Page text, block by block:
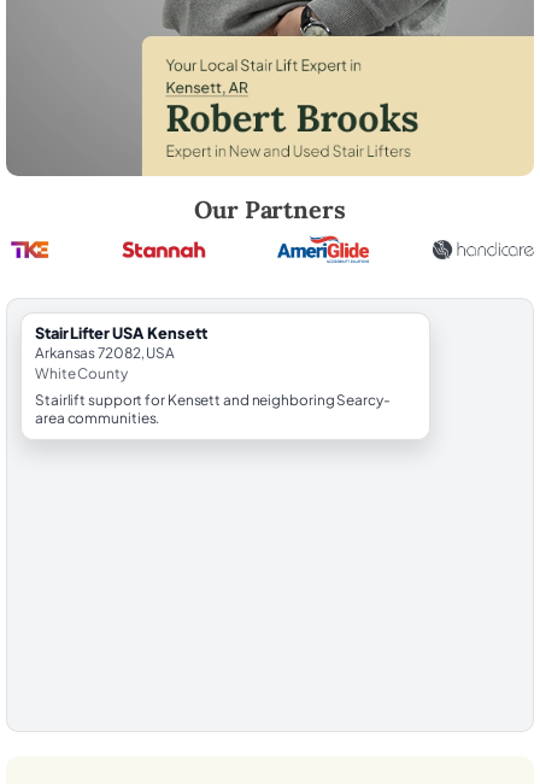
Our Partners
StairLifter USA Kensett
Arkansas 72082, USA
White County
Stairlift support for Kensett and neighboring Searcy-
area communities.